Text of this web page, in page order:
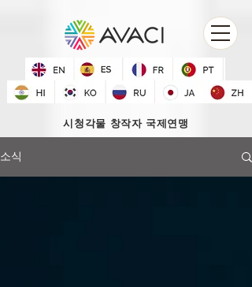
시청각물 창작자 국제연맹
소식